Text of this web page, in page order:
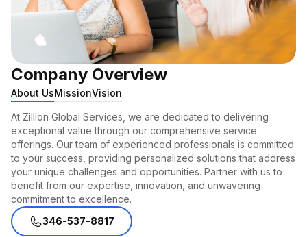
Company Overview
About UsMissionVision
At Zillion Global Services, we are dedicated to delivering
exceptional value through our comprehensive service
offerings. Our team of experienced professionals is committed
to your success, providing personalized solutions that address
your unique challenges and opportunities. Partner with us to
benefit from our expertise, innovation, and unwavering
commitment to excellence.
346-537-8817